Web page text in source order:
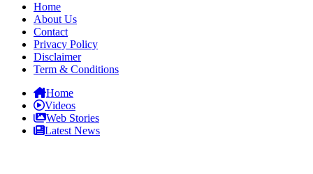
Home
About Us
Contact
Privacy Policy
Disclaimer
Term & Conditions
Home
Videos
Web Stories
Latest News